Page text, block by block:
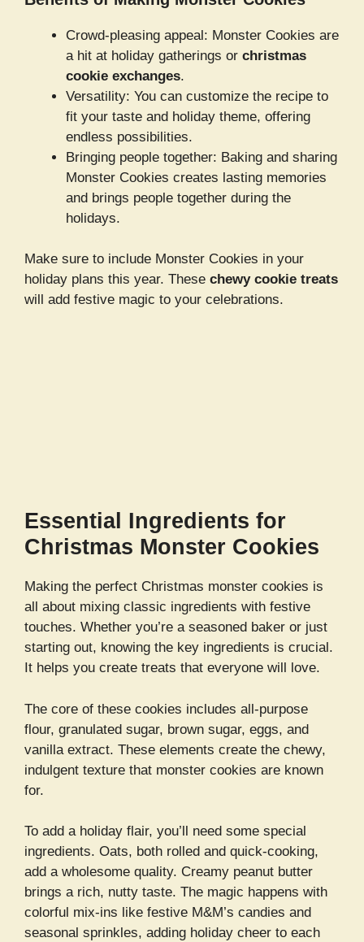
Crowd-pleasing appeal: Monster Cookies are
a hit at holiday gatherings or christmas
cookie exchanges.
Versatility: You can customize the recipe to
fit your taste and holiday theme, offering
endless possibilities.
Bringing people together: Baking and sharing
Monster Cookies creates lasting memories
and brings people together during the
holidays.
Make sure to include Monster Cookies in your
holiday plans this year. These chewy cookie treats
will add festive magic to your celebrations.
Essential Ingredients for
Christmas Monster Cookies
Making the perfect Christmas monster cookies is
all about mixing classic ingredients with festive
touches. Whether you’re a seasoned baker or just
starting out, knowing the key ingredients is crucial.
It helps you create treats that everyone will love.
The core of these cookies includes all-purpose
flour, granulated sugar, brown sugar, eggs, and
vanilla extract. These elements create the chewy,
indulgent texture that monster cookies are known
for.
To add a holiday flair, you’ll need some special
ingredients. Oats, both rolled and quick-cooking,
add a wholesome quality. Creamy peanut butter
brings a rich, nutty taste. The magic happens with
colorful mix-ins like festive M&M’s candies and
seasonal sprinkles, adding holiday cheer to each